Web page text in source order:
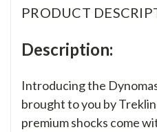
PRODUCT
Description:
Introducing the
brought to you by
premium shocks come